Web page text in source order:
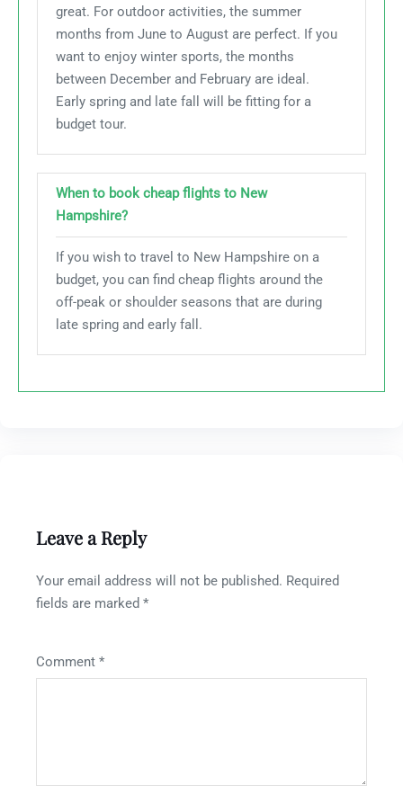
great. For outdoor activities, the summer
months from June to August are perfect. If you
want to enjoy winter sports, the months
between December and February are ideal.
Early spring and late fall will be fitting for a
budget tour.
When to book cheap flights to New
Hampshire?
If you wish to travel to New Hampshire on a
budget, you can find cheap flights around the
off-peak or shoulder seasons that are during
late spring and early fall.
Leave a Reply
Your email address will not be published. Required
fields are marked *
Comment *